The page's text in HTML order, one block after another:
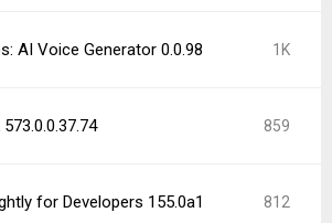
AI Voice Generator 0.0.98 1K
859
for Developers 155.0a1 812